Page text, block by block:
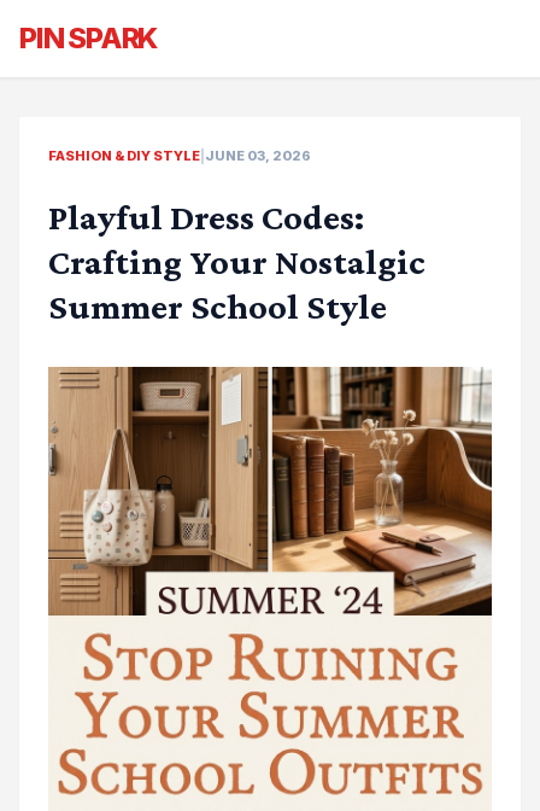
PIN SPARK
FASHION & DIY STYLE JUNE 03, 2026
Playful Dress Codes:
Crafting Your Nostalgic
Summer School Style